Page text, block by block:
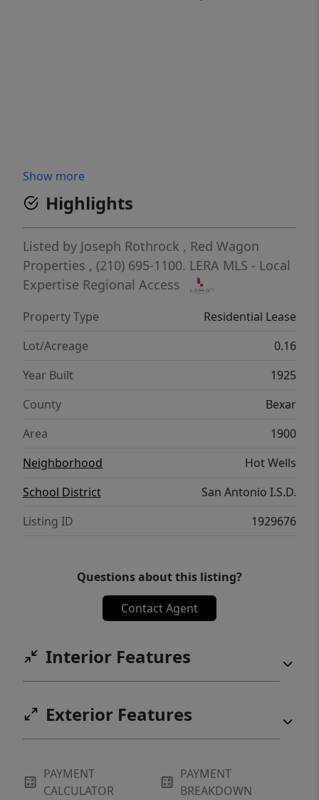
Show more
Highlights
Listed by Joseph Rothrock , Red Wagon
Properties , (210) 695-1100. LERA MLS - Local
Expertise Regional Access
Property Type
Residential Lease
Lot/Acreage
0.16
Year Built
1925
County
Bexar
Area
1900
Neighborhood
Hot Wells
School District
San Antonio I.S.D.
Listing ID
1929676
Questions about this listing?
Contact Agent
Interior Features
Exterior Features
PAYMENT
CALCULATOR
PAYMENT
BREAKDOWN